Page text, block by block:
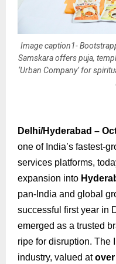
Image caption1-
Samskara offers puja,
‘Urban Company’ for
Delhi/Hyderabad –
one of India’s fastest-
services platforms,
expansion into
pan-India and global
successful first year in
emerged as a trusted
ripe for disruption. The
industry, valued at over